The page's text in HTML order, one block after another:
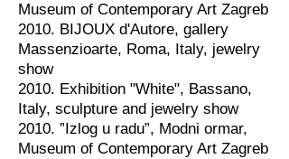
Museum of Contemporary Art Zagreb
2010. BIJOUX d'Autore, gallery
Massenzioarte, Roma, Italy, jewelry
show
2010. Exhibition "White", Bassano,
Italy, sculpture and jewelry show
2010. ”Izlog u radu”, Modni ormar,
Museum of Contemporary Art Zagreb